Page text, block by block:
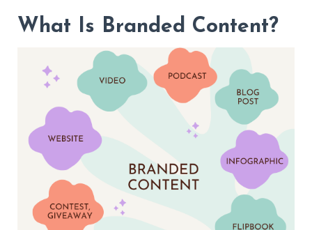
What Is Branded Content?